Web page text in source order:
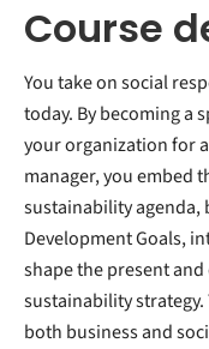
Course
You take on social
today. By becoming a
your organization for
manager, you embed
sustainability agenda,
Development Goals,
shape the present
sustainability
both business and